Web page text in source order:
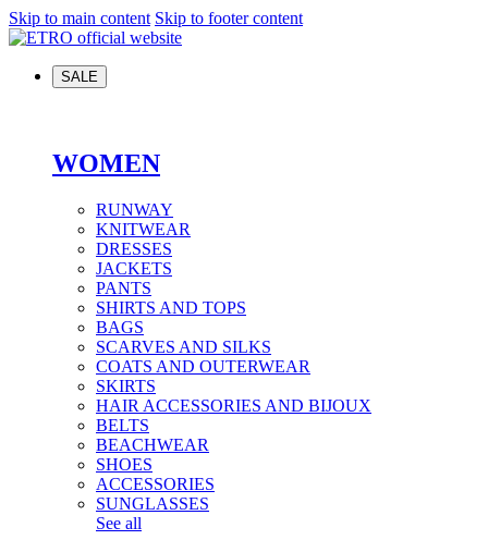
Skip to main content Skip to footer content
SALE
WOMEN
RUNWAY
KNITWEAR
DRESSES
JACKETS
PANTS
SHIRTS AND TOPS
BAGS
SCARVES AND SILKS
COATS AND OUTERWEAR
SKIRTS
HAIR ACCESSORIES AND BIJOUX
BELTS
BEACHWEAR
SHOES
ACCESSORIES
SUNGLASSES
See all